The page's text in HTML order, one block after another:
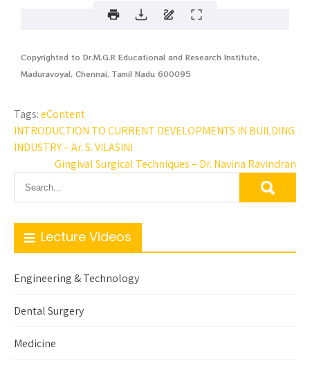
Copyrighted to Dr.M.G.R Educational and Research Institute,
Maduravoyal, Chennai, Tamil Nadu 600095
Tags:eContent
INTRODUCTION TO CURRENT DEVELOPMENTS IN BUILDING
INDUSTRY – Ar. S. VILASINI
Gingival Surgical Techniques – Dr. Navina Ravindran
Lecture Videos
Engineering & Technology
Dental Surgery
Medicine